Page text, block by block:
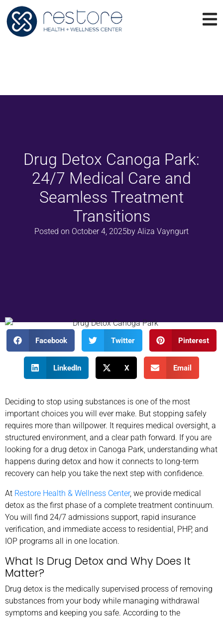
Drug Detox Canoga Park:
24/7 Medical Care and
Seamless Treatment
Transitions
Posted on October 4, 2025by Aliza Vayngurt
Facebook Twitter Pinterest
LinkedIn X Email
Deciding to stop using substances is one of the most
important choices you will ever make. But stopping safely
requires more than willpower. It requires medical oversight, a
structured environment, and a clear path forward. If you are
looking for a drug detox in Canoga Park, understanding what
happens during detox and how it connects to long-term
recovery can help you take the next step with confidence.
At Restore Health & Wellness Center, we provide medical
detox as the first phase of a complete treatment continuum.
You will find 24/7 admissions support, rapid insurance
verification, and immediate access to residential, PHP, and
IOP programs all in one location.
What Is Drug Detox and Why Does It
Matter?
Drug detox is the medically supervised process of removing
substances from your body while managing withdrawal
symptoms and keeping you safe. According to the